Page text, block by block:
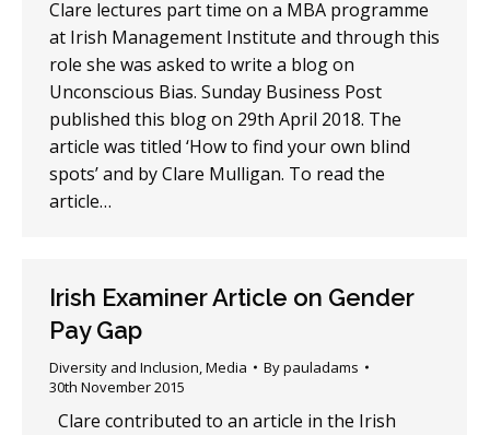
Clare lectures part time on a MBA programme
at Irish Management Institute and through this
role she was asked to write a blog on
Unconscious Bias. Sunday Business Post
published this blog on 29th April 2018. The
article was titled ‘How to find your own blind
spots’ and by Clare Mulligan. To read the
article…
Irish Examiner Article on Gender
Pay Gap
Diversity and Inclusion,Media Bypauladams
30th November 2015
Clare contributed to an article in the Irish